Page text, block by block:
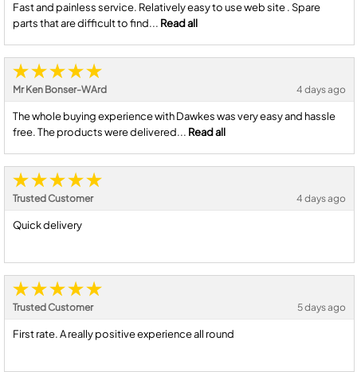
Fast and painless service. Relatively easy to use web site . Spare
parts that are difficult to find... Read all
Mr Ken Bonser-WArd 4 days ago
The whole buying experience with Dawkes was very easy and hassle
free. The products were delivered... Read all
Trusted Customer 4 days ago
Quick delivery
Trusted Customer 5 days ago
First rate. A really positive experience all round